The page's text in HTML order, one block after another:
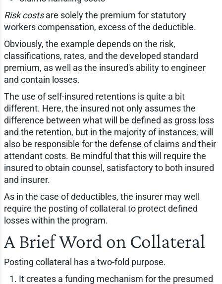
Risk costsare solely the premium for statutory
workers compensation, excess of the deductible.
Obviously, the example depends on the risk,
classifications, rates, and the developed standard
premium, as well as the insured's ability to engineer
and contain losses.
The use of self-insured retentions is quite a bit
different. Here, the insured not only assumes the
difference between what will be defined as gross loss
and the retention, but in the majority of instances, will
also be responsible for the defense of claims and their
attendant costs. Be mindful that this will require the
insured to obtain counsel, satisfactory to both insured
and insurer.
As in the case of deductibles, the insurer may well
require the posting of collateral to protect defined
losses within the program.
A Brief Word on Collateral
Posting collateral has a two-fold purpose.
It creates a funding mechanism for the presumed